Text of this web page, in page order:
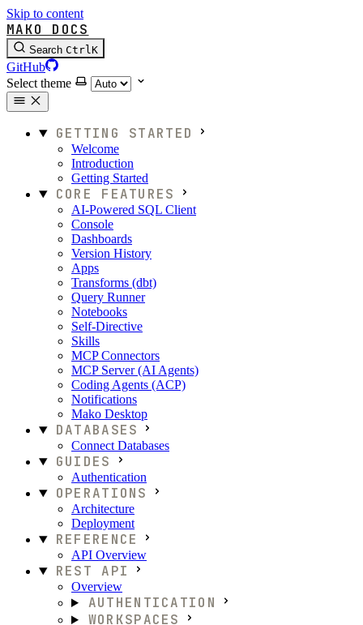
Skip to content
MAKO DOCS
Search CtrlK
GitHub
Select theme
GETTING STARTED
Welcome
Introduction
Getting Started
CORE FEATURES
AI-Powered SQL Client
Console
Dashboards
Version History
Apps
Transforms (dbt)
Query Runner
Notebooks
Self-Directive
Skills
MCP Connectors
MCP Server (AI Agents)
Coding Agents (ACP)
Notifications
Mako Desktop
DATABASES
Connect Databases
GUIDES
Authentication
OPERATIONS
Architecture
Deployment
REFERENCE
API Overview
REST API
Overview
AUTHENTICATION
WORKSPACES